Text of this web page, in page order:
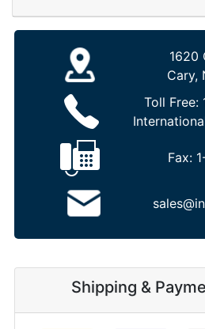
1620
Cary,
Toll Free:
Fax:
Shipping &